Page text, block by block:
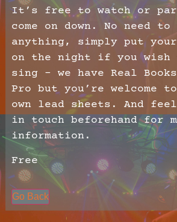
It’s free to watch or
come on down. No need
anything, simply put your
on the night if you wish
sing – we have Real
Pro but you’re welcome
own lead sheets. And
in touch beforehand for
information.
Free
Go Back